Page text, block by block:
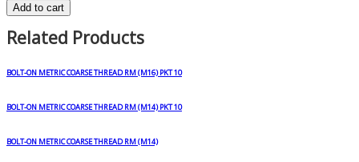
Add to cart
Related Products
BOLT-ON METRIC COARSE THREAD RM (M16) PKT 10
BOLT-ON METRIC COARSE THREAD RM (M14) PKT 10
BOLT-ON METRIC COARSE THREAD RM (M14)